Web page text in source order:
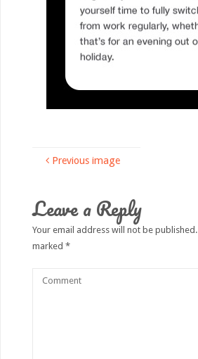
Previous image
Leave a Reply
Your email address will not be published.
marked *